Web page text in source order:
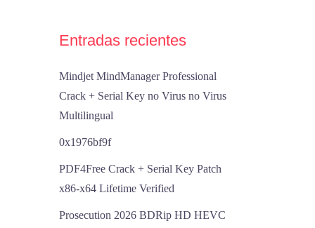
Entradas recientes
Mindjet MindManager Professional
Crack + Serial Key no Virus no Virus
Multilingual
0x1976bf9f
PDF4Free Crack + Serial Key Patch
x86-x64 Lifetime Verified
Prosecution 2026 BDRip HD HEVC